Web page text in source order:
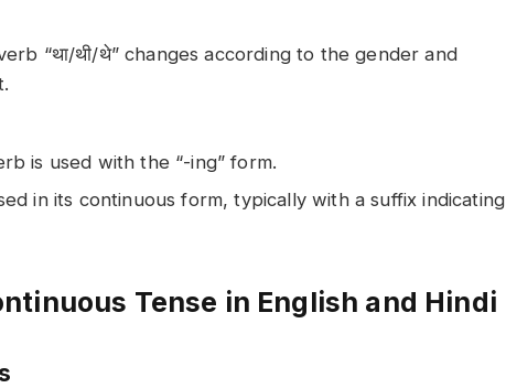
“था/थी/थे” changes according to the gender and
is used with the “-ing” form.
in its continuous form, typically with a suffix indicating
Tense in English and Hindi